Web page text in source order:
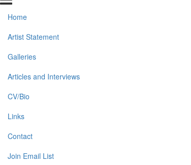
Home
Artist Statement
Galleries
Articles and Interviews
CV/Bio
Links
Contact
Join Email List